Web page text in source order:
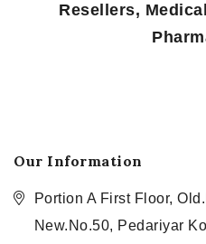
Resellers,
Our Information
Portion A First Floor,
New.No.50, Pedariyar